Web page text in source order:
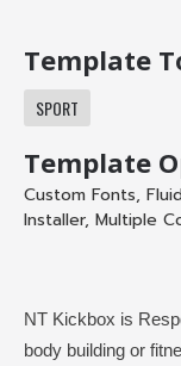
Template
SPORT
Template
Custom Fonts,
Installer, Multiple
NT Kickbox is
body building or